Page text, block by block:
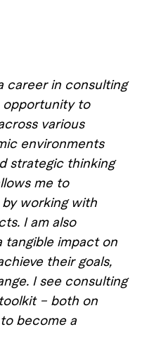
career in consulting
opportunity to
various
environments
strategic thinking
me to
working with
I am also
tangible impact on
their goals,
I see consulting
– both on
become a